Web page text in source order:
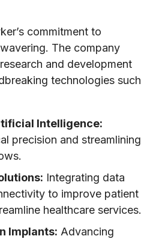
commitment to
The company
and development
technologies such
Intelligence:
precision and streamlining
Integrating data
to improve patient
healthcare services.
Implants: Advancing